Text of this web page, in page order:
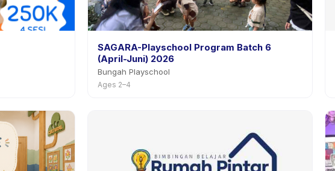
SAGARA-Playschool Program Batch 6
(April-Juni) 2026
Bungah Playschool
Ages 2–4